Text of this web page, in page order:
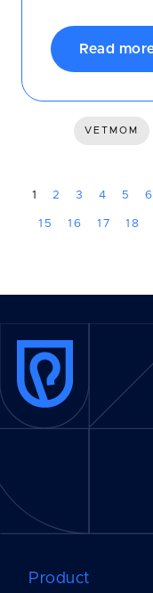
Read
VETMOM
1 2 3 4 5 6
15 16 17 18
Product